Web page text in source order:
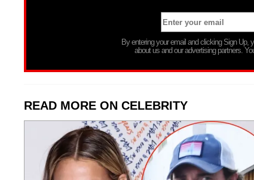
By entering your email and clicking Sign Up,
about us and our advertising partners.
READ MORE ON CELEBRITY